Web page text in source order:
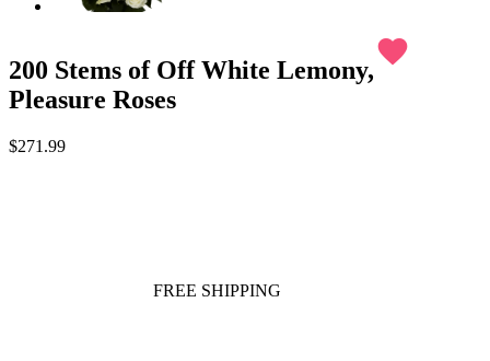
200 Stems of Off White Lemony,
Pleasure Roses
favorite
$271.99
FREE SHIPPING